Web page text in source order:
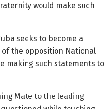
would make such
seeks to become a
the opposition National
making such statements to
Mate to the leading